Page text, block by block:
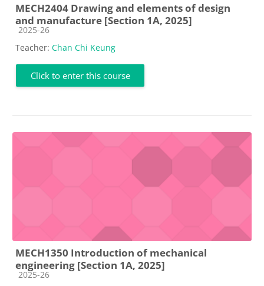
MECH2404 Drawing and elements of design
and manufacture [Section 1A, 2025]
Course category
2025-26
Teacher: Chan Chi Keung
Click to enter this course
MECH1350 Introduction of mechanical
engineering [Section 1A, 2025]
Course category
2025-26